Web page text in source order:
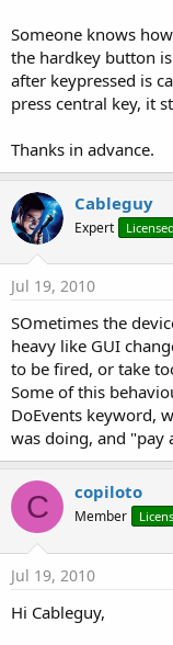
Someone knows
the hardkey button
after keypressed is
press central key, it
Thanks in advance.
Cableguy
Expert
Jul 19, 2010
SOmetimes the
heavy like GUI
to be fired, or take
Some of this
DoEvents keyword,
was doing, and "pay
C copiloto
Member
Jul 19, 2010
Hi Cableguy,